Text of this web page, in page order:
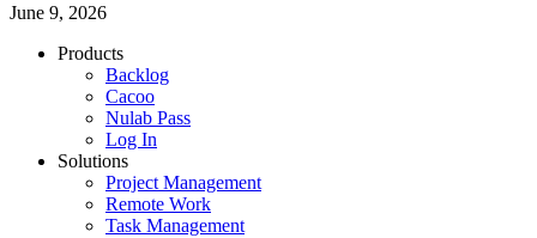
June 9, 2026
Products
Backlog
Cacoo
Nulab Pass
Log In
Solutions
Project Management
Remote Work
Task Management